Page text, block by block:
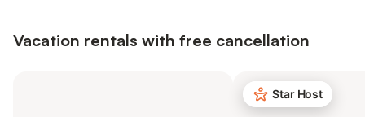
Vacation rentals with free cancellation
Star Host